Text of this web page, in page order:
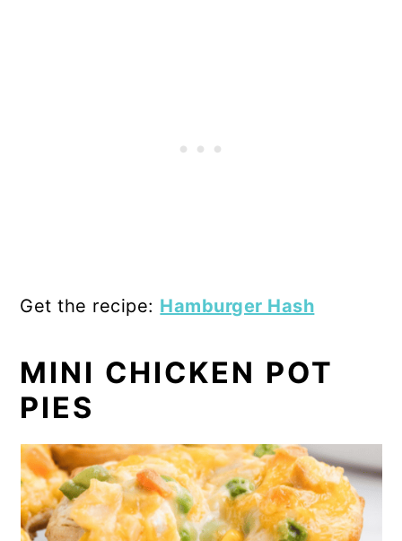
Get the recipe: Hamburger Hash
MINI CHICKEN POT
PIES